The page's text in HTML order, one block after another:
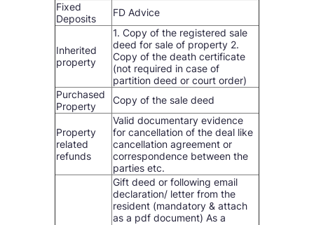
Fixed
Deposits
FD Advice
Inherited
property
1. Copy of the registered sale
deed for sale of property 2.
Copy of the death certificate
(not required in case of
partition deed or court order)
Purchased
Property
Copy of the sale deed
Property
related
refunds
Valid documentary evidence
for cancellation of the deal like
cancellation agreement or
correspondence between the
parties etc.
Gift deed or following email
declaration/ letter from the
resident (mandatory & attach
as a pdf document) As a